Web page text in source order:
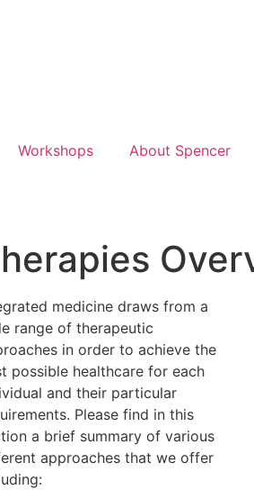
Workshops About Spencer
medicine draws from a
range of therapeutic
in order to achieve the
possible healthcare for each
and their particular
Please find in this
a brief summary of various
approaches that we offer